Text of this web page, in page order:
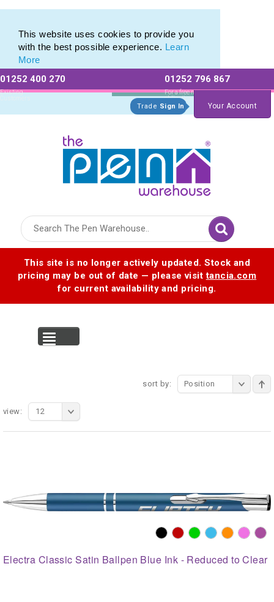
This website uses cookies to provide you
with the best possible experience. Learn
More
01252 400 270
Existing
Customers
01252 796 867
For a free no
obligation quote
Trade Sign In Your Account
This site is no longer actively updated. Stock and
pricing may be out of date — please visittancia.com
for current availability and pricing.
sort by: Position
view: 12
Electra Classic Satin Ballpen Blue Ink - Reduced to Clear